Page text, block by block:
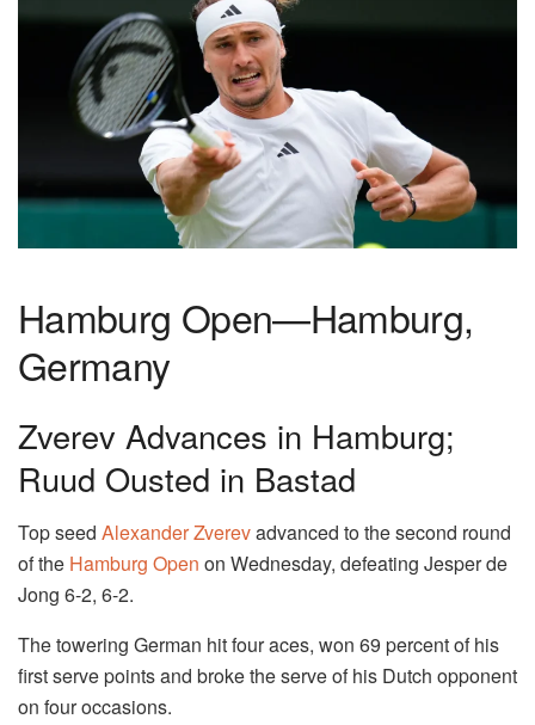
Hamburg Open—Hamburg,
Germany
Zverev Advances in Hamburg;
Ruud Ousted in Bastad
Top seed Alexander Zverevadvanced to the second round
of the Hamburg Open on Wednesday, defeating Jesper de
Jong 6-2, 6-2.
The towering German hit four aces, won 69 percent of his
first serve points and broke the serve of his Dutch opponent
on four occasions.